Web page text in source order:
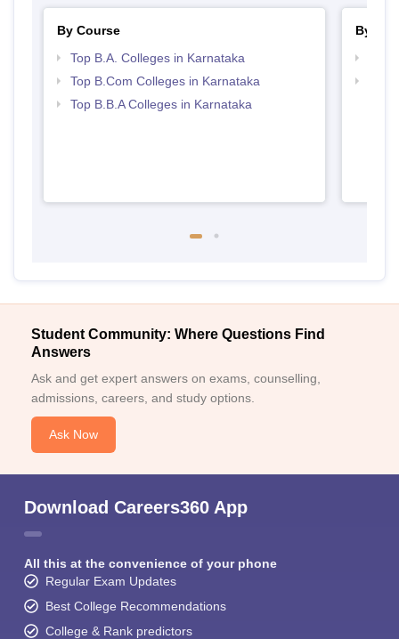
By Course
Top B.A. Colleges in Karnataka
Top B.Com Colleges in Karnataka
Top B.B.A Colleges in Karnataka
By
Student Community: Where Questions Find
Answers
Ask and get expert answers on exams, counselling,
admissions, careers, and study options.
Ask Now
Download Careers360 App
All this at the convenience of your phone
Regular Exam Updates
Best College Recommendations
College & Rank predictors